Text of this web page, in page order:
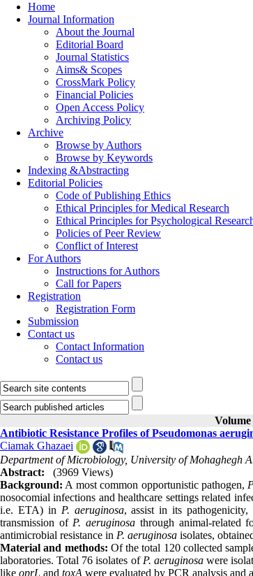
Home
Journal Information
About the Journal
Editorial Board
Journal Statistics
Aims& Scopes
CrossMark Policy
Financial Policies
Open Access Policy
Archiving Policy
Archive
Browse by Authors
Browse by Keywords
Indexing &Abstracting
Editorial Policies
Code of Publishing Ethics
Ethical Principles for Medical Research
Ethical Principles for Psychological
Policies of Peer Review
Conflict of Interest
For Authors
Instructions for Authors
Call for Papers
Registration
Registration Form
Submission
Contact us
Contact Information
Contact us
Volume
Antibiotic Resistance Profiles of Pseudomonas
Ciamak Ghazaei
Department of Microbiology, University of Mohaghegh
Abstract:
(3969 Views)
Background: A most common opportunistic pathogen,
nosocomial infections and healthcare settings related
i.e. ETA) in P. aeruginosa, assist in its
transmission of P. aeruginosa through animal-related
antimicrobial resistance in P. aeruginosa isolates,
Material and methods: Of the total 120 collected
laboratories. Total 76 isolates of P. aeruginosawere
like oprL and toxA were evaluated by PCR analysis and